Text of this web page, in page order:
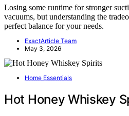
Losing some runtime for stronger
vacuums, but understanding the
perfect balance for your needs.
ExactArticle Team
May 3, 2026
Home Essentials
Hot Honey Whiskey